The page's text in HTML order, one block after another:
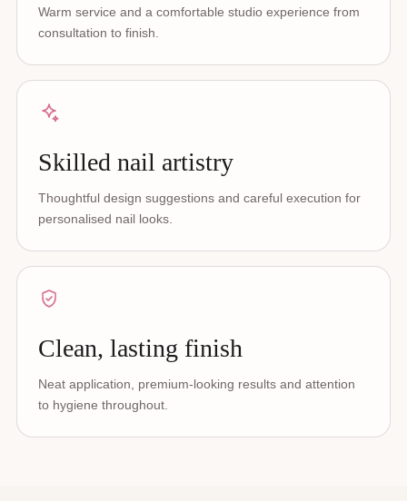
Warm service and a comfortable studio experience from
consultation to finish.
Skilled nail artistry
Thoughtful design suggestions and careful execution for
personalised nail looks.
Clean, lasting finish
Neat application, premium-looking results and attention
to hygiene throughout.